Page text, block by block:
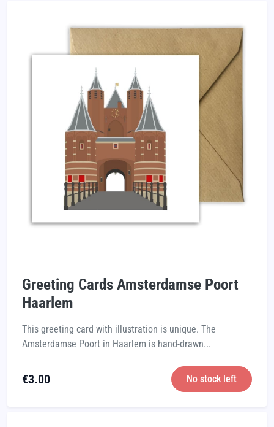
Greeting Cards Amsterdamse Poort
Haarlem
This greeting card with illustration is unique. The
Amsterdamse Poort in Haarlem is hand-drawn...
€3.00 No stock left